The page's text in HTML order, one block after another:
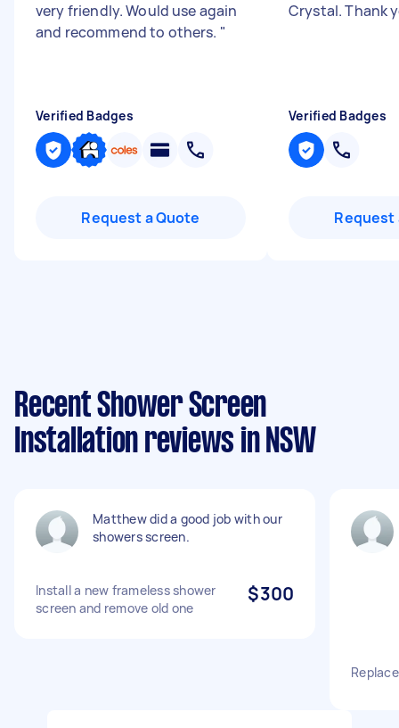
very friendly. Would use again
and recommend to others. "
Verified Badges
Request a Quote
Crystal. Thank
Verified Badges
Request
Recent Shower Screen
Installation reviews in NSW
Matthew did a good job with our
showers screen.
Install a new frameless shower
screen and remove old one
$300